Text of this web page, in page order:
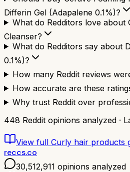
Differin Gel (Adapalene 0.1%)?
What do Redditors love about
Cleanser?
What do Redditors say about
0.1%)?
How many Reddit reviews
How accurate are these
Why trust Reddit over
448 Reddit opinions analyzed ·
View full Curly hair products
reccs.co
30,512,911 opinions analyzed